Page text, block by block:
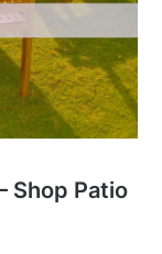
Shop Patio